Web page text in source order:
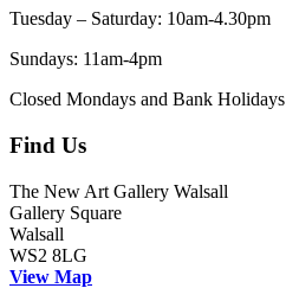
Tuesday – Saturday: 10am-4.30pm
Sundays: 11am-4pm
Closed Mondays and Bank Holidays
Find Us
The New Art Gallery Walsall
Gallery Square
Walsall
WS2 8LG
View Map